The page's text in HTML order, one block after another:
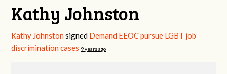
Kathy Johnston
Kathy Johnston signed Demand EEOC pursue LGBT job
discrimination cases 9 years ago